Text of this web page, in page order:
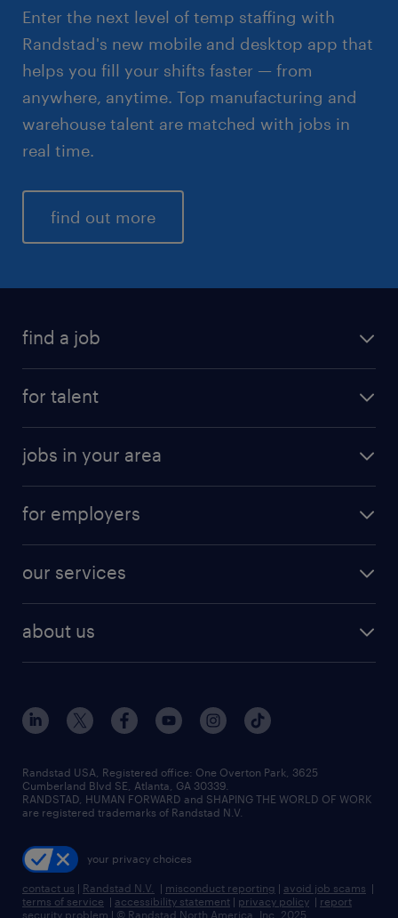
Enter the next level of temp staffing with
Randstad's new mobile and desktop app that
helps you fill your shifts faster — from
anywhere, anytime. Top manufacturing and
warehouse talent are matched with jobs in
real time.
find out more
find a job
for talent
jobs in your area
for employers
our services
about us
Randstad USA, Registered office:​ One Overton Park, 3625
Cumberland Blvd SE, Atlanta, GA 30339.
RANDSTAD, HUMAN FORWARD and SHAPING THE WORLD OF WORK
are registered trademarks of Randstad N.V.
your privacy choices
contact us | Randstad N.V. | misconduct reporting | avoid job scams |
terms of service | accessibility statement | privacy policy | report
security problem | © Randstad North America, Inc. 2025